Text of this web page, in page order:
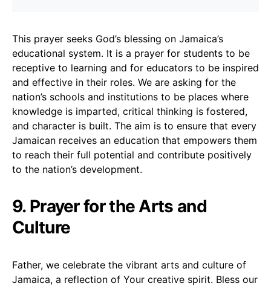
This prayer seeks God’s blessing on Jamaica’s
educational system. It is a prayer for students to be
receptive to learning and for educators to be inspired
and effective in their roles. We are asking for the
nation’s schools and institutions to be places where
knowledge is imparted, critical thinking is fostered,
and character is built. The aim is to ensure that every
Jamaican receives an education that empowers them
to reach their full potential and contribute positively
to the nation’s development.
9. Prayer for the Arts and
Culture
Father, we celebrate the vibrant arts and culture of
Jamaica, a reflection of Your creative spirit. Bless our